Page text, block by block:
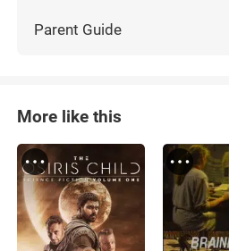
Parent Guide
More like this